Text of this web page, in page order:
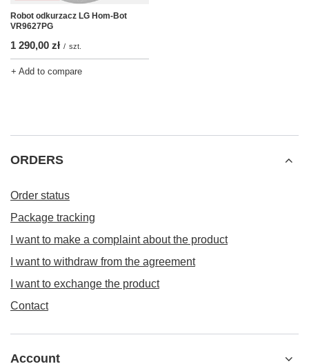
Robot odkurzacz LG Hom-Bot
VR9627PG
1 290,00 zł / szt.
+ Add to compare
ORDERS
Order status
Package tracking
I want to make a complaint about the product
I want to withdraw from the agreement
I want to exchange the product
Contact
Account